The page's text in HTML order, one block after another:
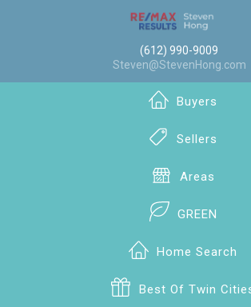
(612) 990-9009
Steven@StevenHong.com
Buyers
Sellers
Areas
GREEN
Home Search
Best Of Twin